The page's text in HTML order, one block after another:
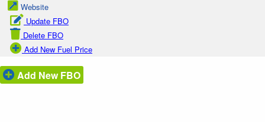
Website
Update FBO
Delete FBO
Add New Fuel Price
Add New FBO